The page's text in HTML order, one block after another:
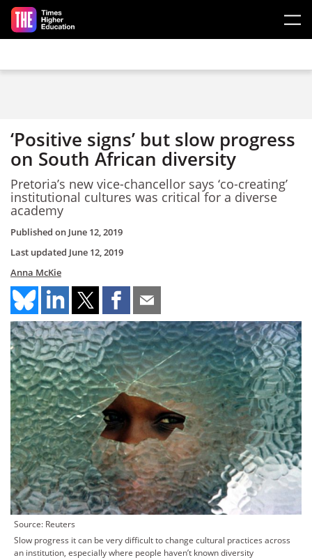
Skip to main content
‘Positive signs’ but slow progress
on South African diversity
Pretoria’s new vice-chancellor says ‘co-creating’
institutional cultures was critical for a diverse
academy
Published on June 12, 2019
Last updated June 12, 2019
Anna McKie
Source: Reuters
Slow progress it can be very difficult to change cultural practices across
an institution, especially where people haven’t known diversity